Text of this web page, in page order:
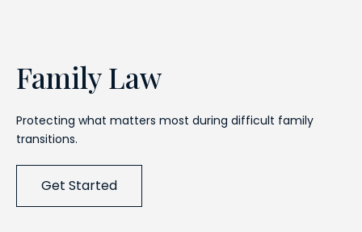
Family Law
Protecting what matters most during difficult family
transitions.
Get Started